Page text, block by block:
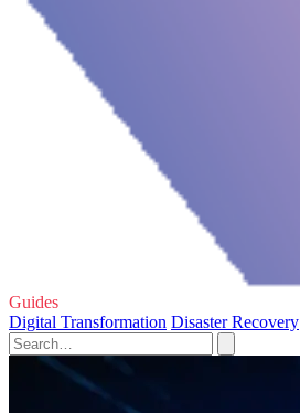
Guides
Digital Transformation Disaster Recovery